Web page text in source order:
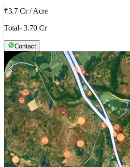
₹3.7 Cr/Acre
Total- 3.70 Cr
Contact